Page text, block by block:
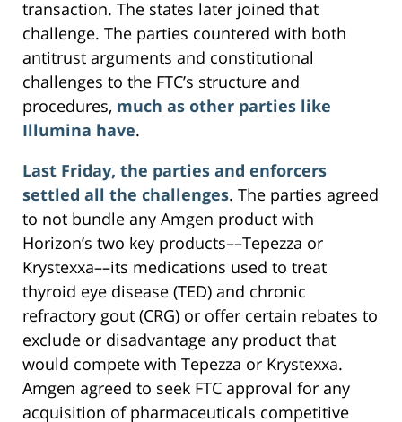
transaction. The states later joined that
challenge. The parties countered with both
antitrust arguments and constitutional
challenges to the FTC’s structure and
procedures, much as other parties like
Illumina have.
Last Friday, the parties and enforcers
settled all the challenges. The parties agreed
to not bundle any Amgen product with
Horizon’s two key products––Tepezza or
Krystexxa––its medications used to treat
thyroid eye disease (TED) and chronic
refractory gout (CRG) or offer certain rebates to
exclude or disadvantage any product that
would compete with Tepezza or Krystexxa.
Amgen agreed to seek FTC approval for any
acquisition of pharmaceuticals competitive